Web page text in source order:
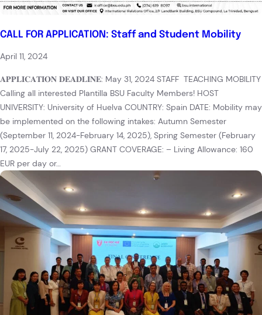
CALL FOR APPLICATION: Staff and Student Mobility
April 11, 2024
𝐀𝐏𝐏𝐋𝐈𝐂𝐀𝐓𝐈𝐎𝐍 𝐃𝐄𝐀𝐃𝐋𝐈𝐍𝐄: May 31, 2024 STAFF TEACHING MOBILITY
Calling all interested Plantilla BSU Faculty Members! HOST
UNIVERSITY: University of Huelva COUNTRY: Spain DATE: Mobility may
be implemented on the following intakes: Autumn Semester
(September 11, 2024-February 14, 2025), Spring Semester (February
17, 2025-July 22, 2025) GRANT COVERAGE: – Living Allowance: 160
EUR per day or…